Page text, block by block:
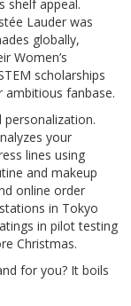
shelf appeal.
Lauder was
globally,
Women’s
scholarships
fanbase.
personalization.
your
lines using
and makeup
online order
in Tokyo
in pilot testing
Christmas.
for you? It boils